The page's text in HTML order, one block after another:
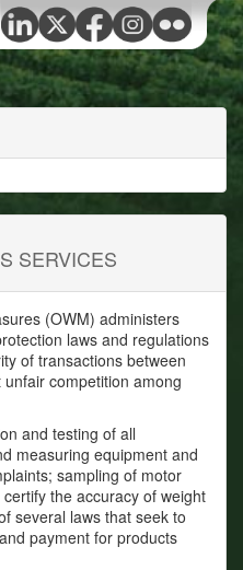
SERVICES
(OWM) administers
laws and regulations
of transactions between
competition among
and testing of all
measuring equipment and
sampling of motor
the accuracy of weight
several laws that seek to
payment for products